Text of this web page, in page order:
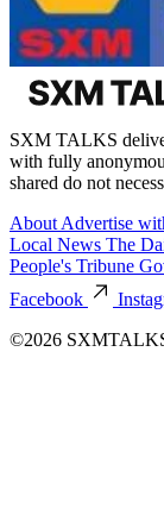
SXM TALKS
with fully
shared do not
About Advertise
Local News The
People's Tribune
Facebook
©2026